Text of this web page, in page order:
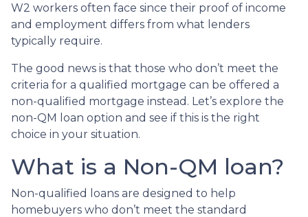
W2 workers often face since their proof of income
and employment differs from what lenders
typically require.
The good news is that those who don’t meet the
criteria for a qualified mortgage can be offered a
non-qualified mortgage instead. Let’s explore the
non-QM loan option and see if this is the right
choice in your situation.
What is a Non-QM loan?
Non-qualified loans are designed to help
homebuyers who don’t meet the standard